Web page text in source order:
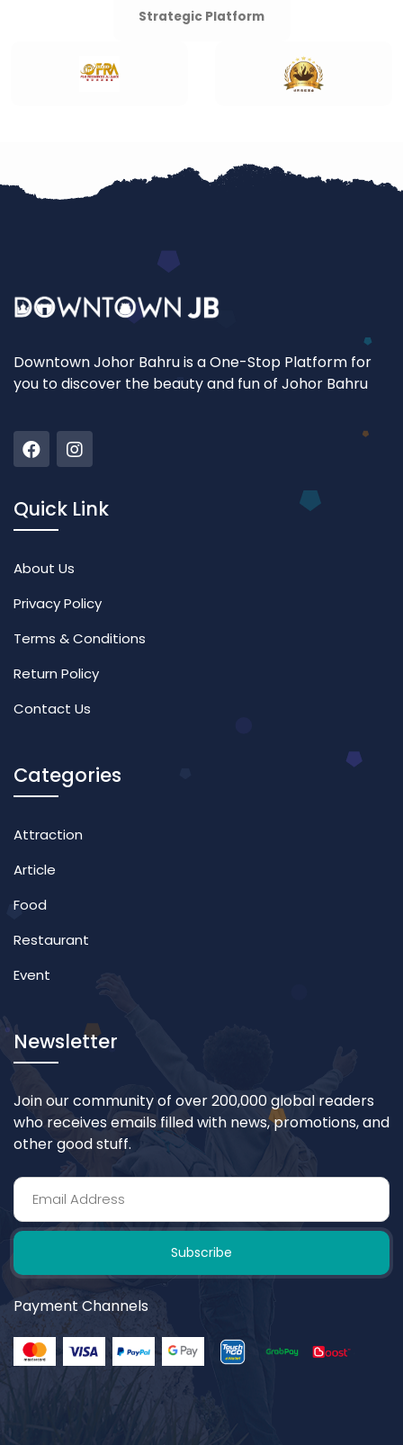
Strategic Platform
Downtown Johor Bahru is a One-Stop Platform for
you to discover the beauty and fun of Johor Bahru
Quick Link
About Us
Privacy Policy
Terms & Conditions
Return Policy
Contact Us
Categories
Attraction
Article
Food
Restaurant
Event
Newsletter
Join our community of over 200,000 global readers
who receives emails filled with news, promotions, and
other good stuff.
Subscribe
Payment Channels